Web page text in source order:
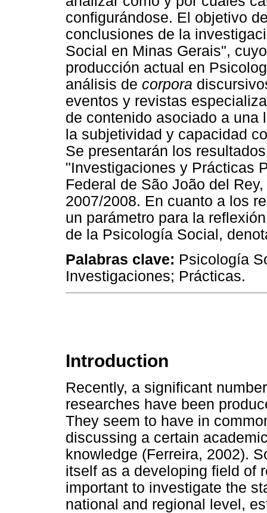
configurándose. El objetivo
conclusiones de la
Social en Minas Gerais",
producción actual en
análisis de corpora
eventos y revistas
de contenido asociado a una
la subjetividad y capacidad
Se presentarán los
"Investigaciones y Prácticas
Federal de São João del
2007/2008. En cuanto a los
un parámetro para la
de la Psicología Social,
Palabras clave: Psicología
Investigaciones; Prácticas.
Introduction
Recently, a significant
researches have been
They seem to have in
discussing a certain
knowledge (Ferreira, 2002).
itself as a developing field of
important to investigate the
national and regional level,